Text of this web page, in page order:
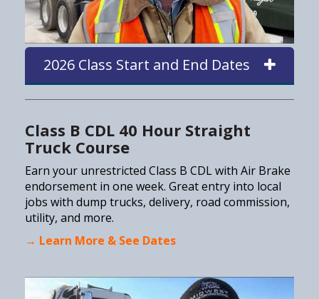
2026 Class Start and End Dates
Class B CDL 40 Hour Straight
Truck Course
Earn your unrestricted Class B CDL with Air Brake
endorsement in one week. Great entry into local
jobs with dump trucks, delivery, road commission,
utility, and more.
→ Learn More & See Dates